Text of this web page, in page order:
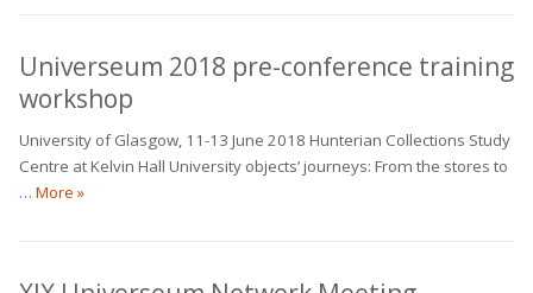
Universeum 2018 pre-conference training
workshop
University of Glasgow, 11-13 June 2018 Hunterian Collections Study
Centre at Kelvin Hall University objects’ journeys: From the stores to
… More Universeum 2018 pre-conference training workshop
»